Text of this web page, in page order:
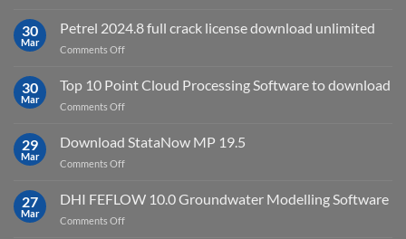
IES
with
30
Mar
Petrel 2024.8 full crack license download unlimited
Comments Offon
2024.8
download
30
Mar
Top 10 Point Cloud Processing Software to download
Comments Offon
10
Software
29
Mar
Download StataNow MP 19.5
Comments Offon
StataNow
27
Mar
DHI FEFLOW 10.0 Groundwater Modelling Software
Comments Offon